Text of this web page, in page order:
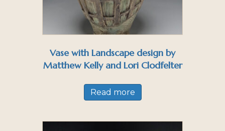
Vase with Landscape design by
Matthew Kelly and Lori Clodfelter
Read more